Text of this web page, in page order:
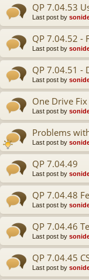
QP 7.04.53
Last post by
QP 7.04.52 -
Last post by
QP 7.04.51 -
Last post by
One Drive
Last post by
Problems
Last post by
QP 7.04.49
Last post by
QP 7.04.48
Last post by
QP 7.04.46
Last post by
QP 7.04.45
Last post by